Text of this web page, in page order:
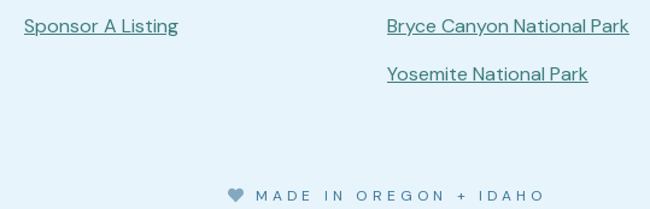
Sponsor A Listing
Bryce Canyon National Park
Yosemite National Park
MADE IN OREGON + IDAHO